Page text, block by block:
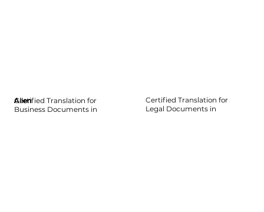
Certified Translation for
Business Documents in
Allen
Allen
Certified Translation for
Legal Documents in
Allen
Allen
Allen
Allen